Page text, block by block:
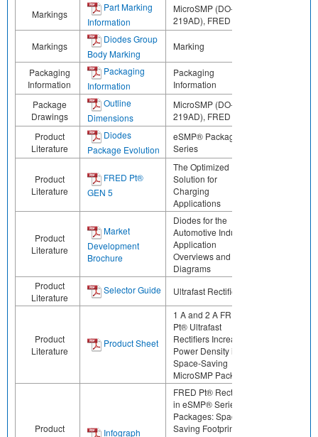
Markings
Part Marking
Information
MicroSMP (DO-
219AD), FRED Pt®
Markings
Diodes Group
Body Marking
Marking
Packaging
Information
Packaging
Information
Packaging
Information
Package
Drawings
Outline
Dimensions
MicroSMP (DO-
219AD), FRED Pt®
Product
Literature
Diodes
Package Evolution
eSMP® Package
Series
Product
Literature
FRED Pt®
GEN 5
The Optimized
Solution for
Charging
Applications
Product
Literature
Market
Development
Brochure
Diodes for the
Automotive Industry:
Application
Overviews and Block
Diagrams
Product
Literature
Selector Guide Ultrafast Rectifiers
Product
Literature
Product Sheet
1 A and 2 A FRED
Pt® Ultrafast
Rectifiers Increase
Power Density in
Space-Saving
MicroSMP Package
Product
Infograph
FRED Pt® Rectifiers
in eSMP® Series
Packages: Space-
Saving Footprints